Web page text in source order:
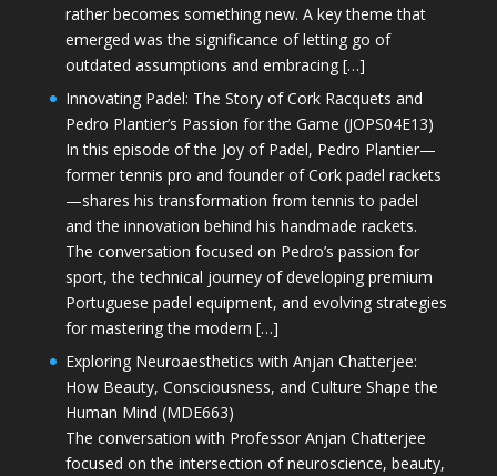
rather becomes something new. A key theme that
emerged was the significance of letting go of
outdated assumptions and embracing […]
Innovating Padel: The Story of Cork Racquets and
Pedro Plantier’s Passion for the Game (JOPS04E13)
In this episode of the Joy of Padel, Pedro Plantier—
former tennis pro and founder of Cork padel rackets
—shares his transformation from tennis to padel
and the innovation behind his handmade rackets.
The conversation focused on Pedro’s passion for
sport, the technical journey of developing premium
Portuguese padel equipment, and evolving strategies
for mastering the modern […]
Exploring Neuroaesthetics with Anjan Chatterjee:
How Beauty, Consciousness, and Culture Shape the
Human Mind (MDE663)
The conversation with Professor Anjan Chatterjee
focused on the intersection of neuroscience, beauty,